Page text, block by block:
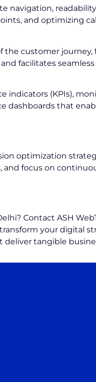
readability,
and optimizing
customer journey,
facilitates
indicators (KPIs),
dashboards that
optimization
and focus on
Contact ASH
your digital
deliver tangible